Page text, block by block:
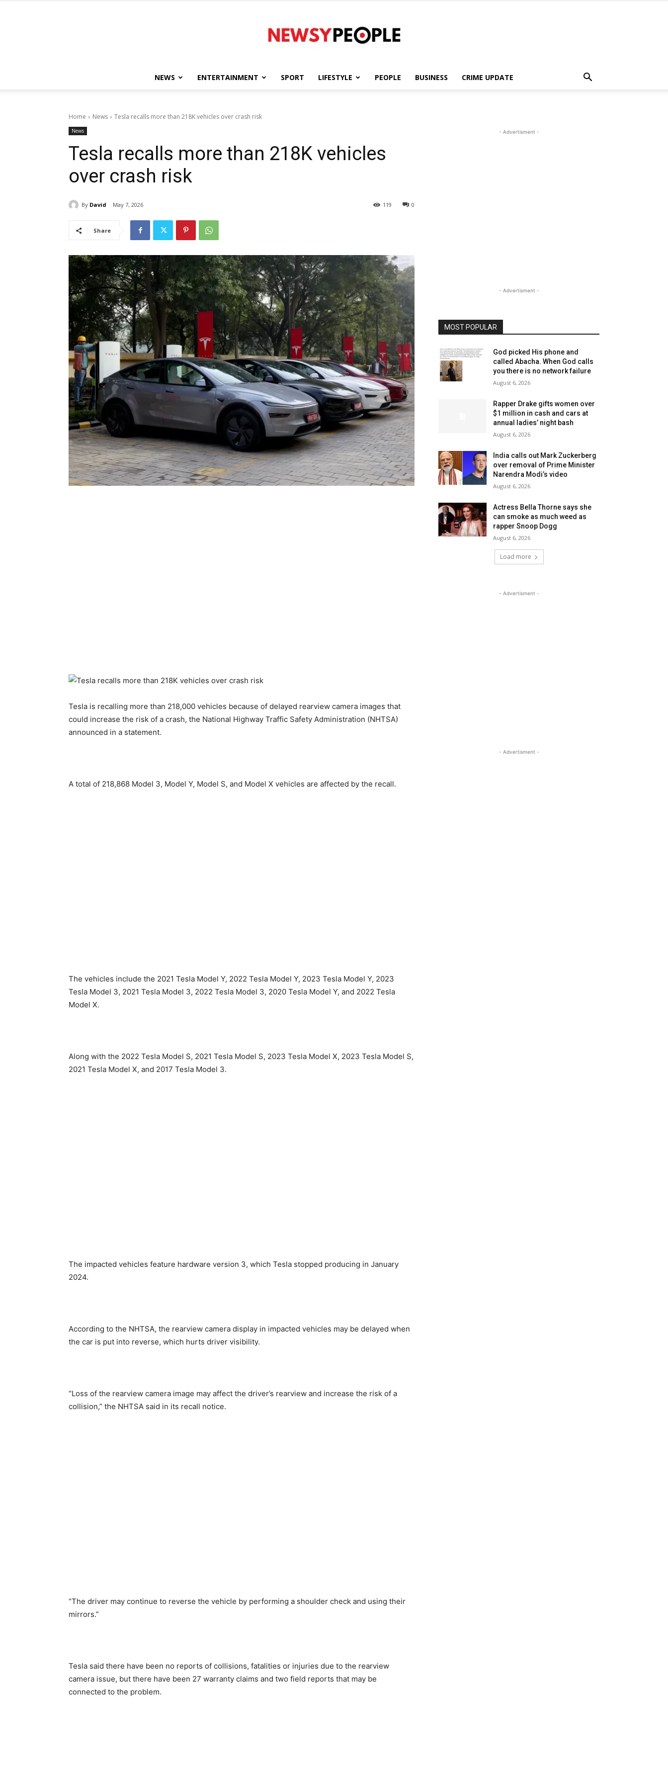
People
NEWS ENTERTAINMENT SPORT LIFESTYLE PEOPLE BUSINESS CRIME UPDATE
Home News Tesla recalls more than 218K vehicles over crash risk
News
Tesla recalls more than 218K vehicles
over crash risk
By David May 7, 2026 0
119
Share
Tesla is recalling more than 218,000 vehicles because of ‌delayed rearview camera images that
could increase the risk of ​a crash, the National ​Highway Traffic Safety Administration (NHTSA)
announced in a statement.
A total of 218,868 Model 3, Model Y, Model ‌S, and Model X vehicles are affected by the recall.
The vehicles include the 2021 Tesla Model Y, 2022 Tesla Model Y, 2023 Tesla Model Y, 2023
Tesla Model 3, 2021 Tesla Model 3, 2022 Tesla Model 3, 2020 Tesla Model Y, and 2022 Tesla
Model X.
Along with the 2022 Tesla Model S, 2021 Tesla Model S, 2023 Tesla Model X, 2023 Tesla Model S,
2021 Tesla Model X, and 2017 Tesla Model 3.
The impacted vehicles feature hardware version 3, which Tesla stopped producing in January
2024.
According to the NHTSA, the ​rearview camera display in impacted ​vehicles may be delayed when
the car is put into reverse, which hurts ​driver visibility.
“Loss of the rearview camera image may affect the driver’s rearview and increase the risk of a
collision,” the NHTSA said in its recall notice.
“The driver may continue to reverse the vehicle by performing a shoulder check and using their
mirrors.”
Tesla said there have been no reports of collisions, fatalities or injuries due to the rearview
camera issue, but there have been 27 warranty claims and two field reports that may be
connected to the problem.
- Advertisment -
- Advertisment -
MOST POPULAR
God picked His phone and
called Abacha. When God calls
you there is no network failure
August 6, 2026
Rapper Drake gifts women over
$1 million in cash and cars at
annual ladies’ night bash
August 6, 2026
India calls out Mark Zuckerberg
over removal of Prime Minister
Narendra Modi’s video
August 6, 2026
Actress Bella Thorne says she
can smoke as much weed as
rapper Snoop Dogg
August 6, 2026
Load more
- Advertisment -
- Advertisment -